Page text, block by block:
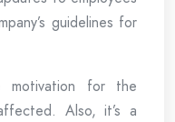
guidelines for
motivation for the
Also, it’s a